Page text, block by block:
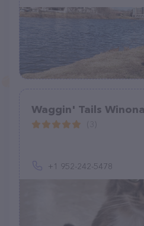
Waggin' Tails Winona
+1 952-242-5478